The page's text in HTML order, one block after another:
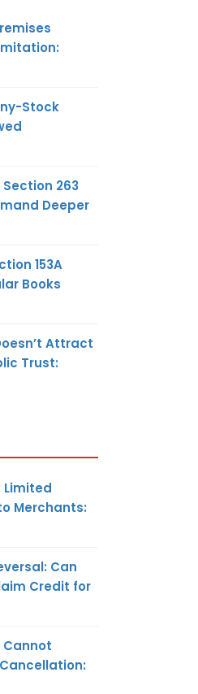
Stock
Section 263
Deeper
153A
Books
Attract
Trust:
Limited
Merchants:
Can
Credit for
Cannot